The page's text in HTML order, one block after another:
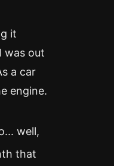
it
was out
a car
engine.
well,
that